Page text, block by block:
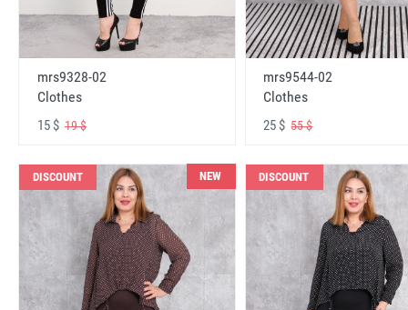
mrs9328-02
Clothes
15 $ 19 $
mrs9544-02
Clothes
25 $55 $
DISCOUNT NEW DISCOUNT